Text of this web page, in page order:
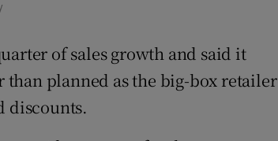
of sales growth and said it
planned as the big-box retailer
discounts.